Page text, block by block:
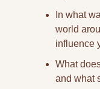
In what
world
influence
What
and what